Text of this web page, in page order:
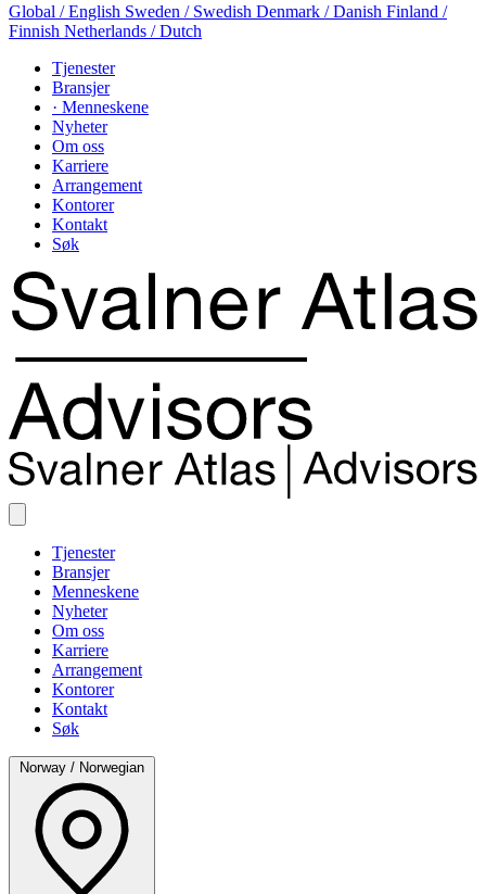
Global / English Sweden / Swedish Denmark / Danish Finland /
Finnish Netherlands / Dutch
Tjenester
Bransjer
· Menneskene
Nyheter
Om oss
Karriere
Arrangement
Kontorer
Kontakt
Søk
Tjenester
Bransjer
Menneskene
Nyheter
Om oss
Karriere
Arrangement
Kontorer
Kontakt
Søk
Norway / Norwegian